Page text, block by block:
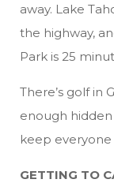
away. Lake
the highway,
Park is 25
There’s golf in
enough
keep everyone
GETTING TO